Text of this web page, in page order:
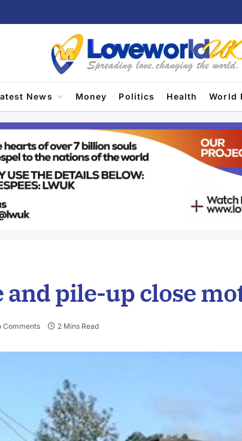
News Money Politics Health World
and pile-up close
Comments 2 Mins Read